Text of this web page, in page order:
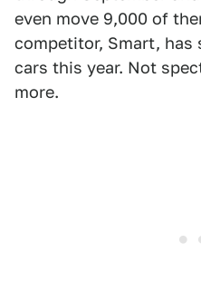
even move 9,000 of
competitor, Smart, has
cars this year. Not
more.